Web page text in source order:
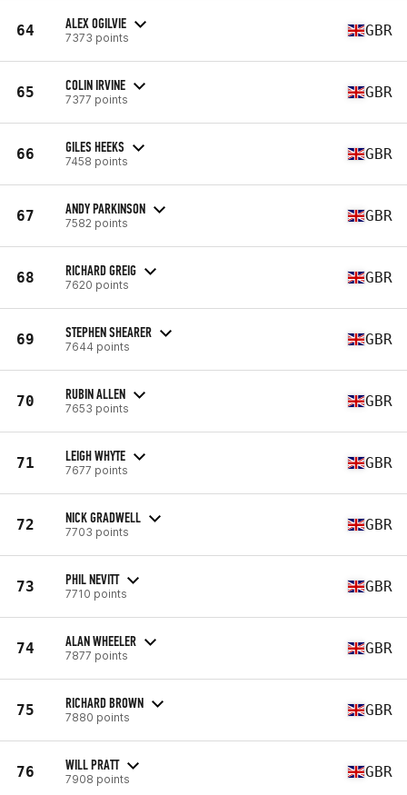
64 ALEX OGILVIE
7373 points GBR
65 COLIN IRVINE
7377 points GBR
66 GILES HEEKS
7458 points GBR
67 ANDY PARKINSON
7582 points GBR
68 RICHARD GREIG
7620 points GBR
69 STEPHEN SHEARER
7644 points GBR
70 RUBIN ALLEN
7653 points GBR
71 LEIGH WHYTE
7677 points GBR
72 NICK GRADWELL
7703 points GBR
73 PHIL NEVITT
7710 points GBR
74 ALAN WHEELER
7877 points GBR
75 RICHARD BROWN
7880 points GBR
76 WILL PRATT
7908 points GBR